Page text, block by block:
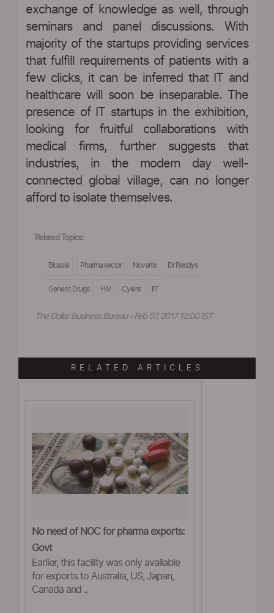
exchange of knowledge as well, through
seminars and panel discussions. With
majority of the startups providing services
that fulfill requirements of patients with a
few clicks, it can be inferred that IT and
healthcare will soon be inseparable. The
presence of IT startups in the exhibition,
looking for fruitful collaborations with
medical firms, further suggests that
industries, in the modern day well-
connected global village, can no longer
afford to isolate themselves.
Related Topics:
Bioasia Pharma sector Novartis Dr Reddys
Generic Drugs HIV Cyient IIT
The Dollar Business Bureau - Feb 07, 2017 12:00 IST
RELATED ARTICLES
No need of NOC for pharma exports:
Govt
Earlier, this facility was only available
for exports to Australia, US, Japan,
Canada and ..